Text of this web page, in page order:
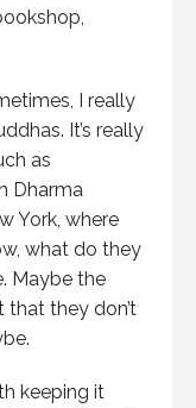
I really
It’s really
as
Dharma
York, where
what do they
Maybe the
they don’t
keeping it